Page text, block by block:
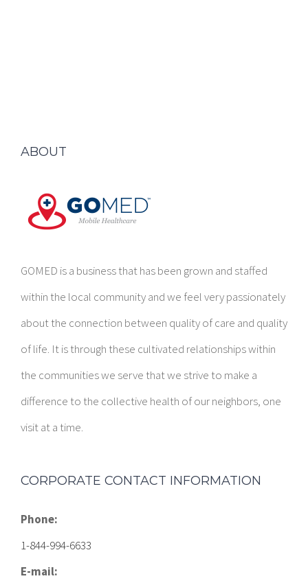
ABOUT
GOMED is a business that has been grown and staffed
within the local community and we feel very passionately
about the connection between quality of care and quality
of life. It is through these cultivated relationships within
the communities we serve that we strive to make a
difference to the collective health of our neighbors, one
visit at a time.
CORPORATE CONTACT INFORMATION
Phone:
1-844-994-6633
E-mail: